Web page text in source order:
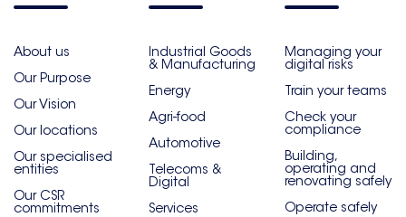
About us
Our Purpose
Our Vision
Our locations
Our specialised
entities
Our CSR
commitments
Industrial Goods
& Manufacturing
Energy
Agri-food
Automotive
Telecoms &
Digital
Services
Managing your
digital risks
Train your teams
Check your
compliance
Building,
operating and
renovating safely
Operate safely